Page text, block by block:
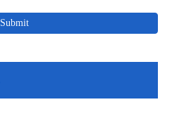
Submit